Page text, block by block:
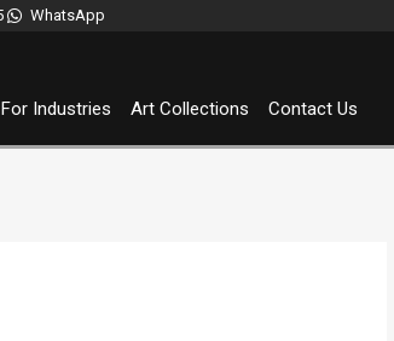
WhatsApp
For Industries Art Collections Contact Us